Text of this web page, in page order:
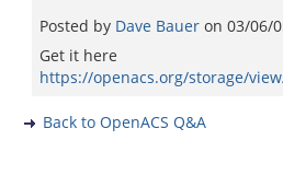
Posted by Dave Bauer on 03/06/
Get it here
https://openacs.org/storage/
Back to OpenACS Q&A